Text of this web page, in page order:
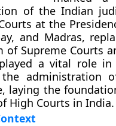
of the Indian
at the
and Madras,
of Supreme Courts
a vital role in
administration
laying the
High Courts in India.